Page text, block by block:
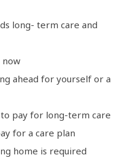
long- term care and
now
ahead for yourself or a
pay for long-term care
for a care plan
home is required